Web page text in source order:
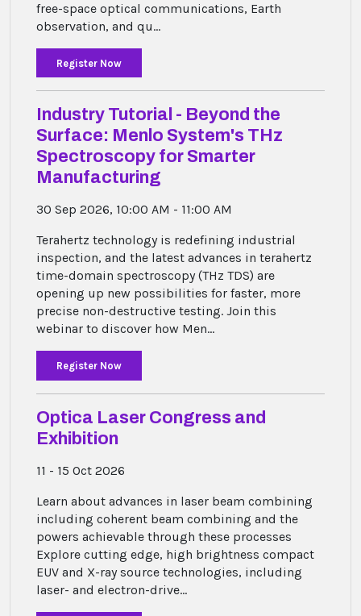
free-space optical communications, Earth
observation, and qu...
Register Now
Industry Tutorial - Beyond the
Surface: Menlo System's THz
Spectroscopy for Smarter
Manufacturing
30 Sep 2026, 10:00 AM - 11:00 AM
Terahertz technology is redefining industrial
inspection, and the latest advances in terahertz
time-domain spectroscopy (THz TDS) are
opening up new possibilities for faster, more
precise non-destructive testing. Join this
webinar to discover how Men...
Register Now
Optica Laser Congress and
Exhibition
11 - 15 Oct 2026
Learn about advances in laser beam combining
including coherent beam combining and the
powers achievable through these processes
Explore cutting edge, high brightness compact
EUV and X-ray source technologies, including
laser- and electron-drive...